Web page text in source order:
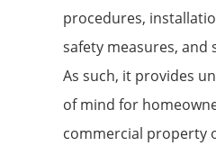
procedures,
safety measures, and
As such, it provides
of mind for
commercial property